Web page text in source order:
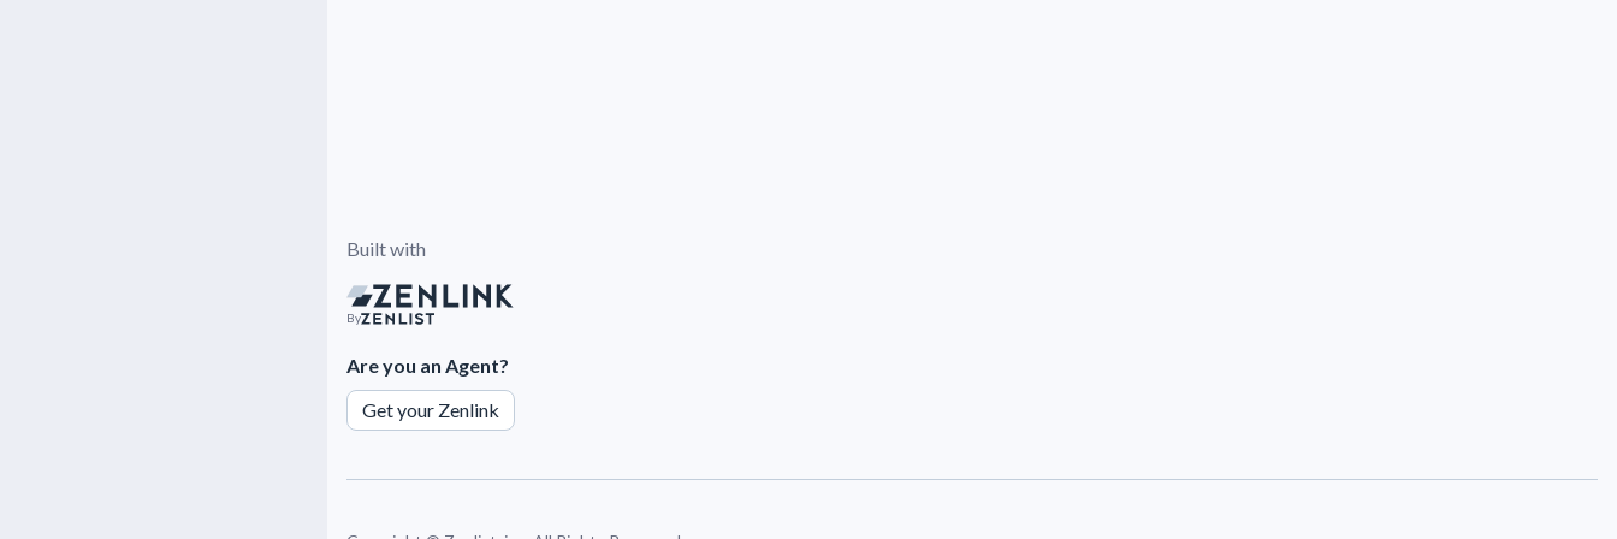
Built with
By
Are you an Agent?
Get your Zenlink